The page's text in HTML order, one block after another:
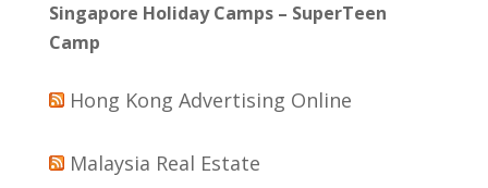
Singapore Holiday Camps – SuperTeen
Camp
Hong Kong Advertising Online
Malaysia Real Estate